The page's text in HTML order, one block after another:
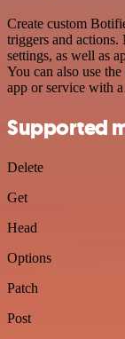
Create custom
triggers and actions.
settings, as well as
You can also use
app or service with
Supported
Delete
Get
Head
Options
Patch
Post